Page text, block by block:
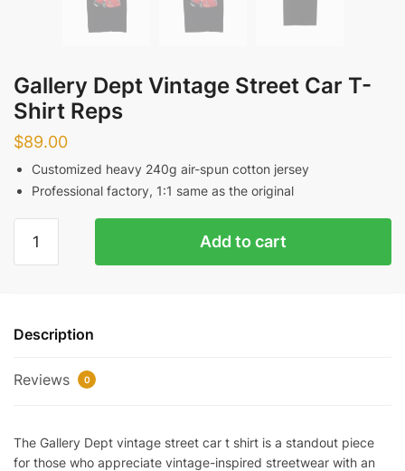
Gallery Dept Vintage Street Car T-
Shirt Reps
$89.00
Customized heavy 240g air-spun cotton jersey
Professional factory, 1:1 same as the original
Dept
T-
Reps
Add to cart
Description
Reviews 0
The Gallery Dept vintage street car t shirt is a standout piece
for those who appreciate vintage-inspired streetwear with an